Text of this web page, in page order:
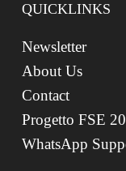
QUICKLINKS
Newsletter
About Us
Contact
Progetto FSE
WhatsApp